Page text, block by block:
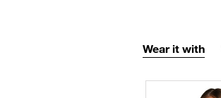
Wear it with